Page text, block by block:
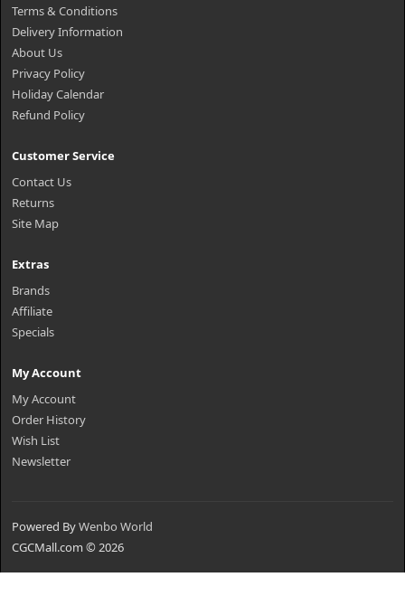
Terms & Conditions
Delivery Information
About Us
Privacy Policy
Holiday Calendar
Refund Policy
Customer Service
Contact Us
Returns
Site Map
Extras
Brands
Affiliate
Specials
My Account
My Account
Order History
Wish List
Newsletter
Powered ByWenbo World
CGCMall.com © 2026